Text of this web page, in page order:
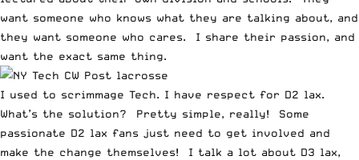
want someone who knows what they are talking about, and
they want someone who cares. I share their passion, and
want the exact same thing.
I used to scrimmage Tech. I have respect for D2 lax.
What’s the solution? Pretty simple, really! Some
passionate D2 lax fans just need to get involved and
make the change themselves! I talk a lot about D3 lax,